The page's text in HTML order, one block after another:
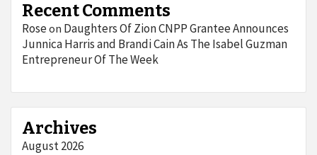
Recent Comments
Roseon Daughters Of Zion CNPP Grantee Announces
Junnica Harris and Brandi Cain As The Isabel Guzman
Entrepreneur Of The Week
Archives
August 2026